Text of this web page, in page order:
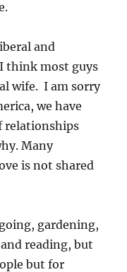
and
think most guys
wife. I am sorry
we have
relationships
Many
is not shared
gardening,
reading, but
but for